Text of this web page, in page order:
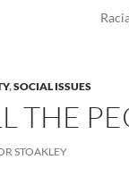
,SOCIAL ISSUES
THE
STOAKLEY